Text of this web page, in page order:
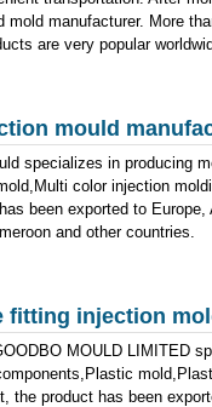
mold manufacturer. More
are very popular
mould
specializes in producing
color injection
been exported to
and other countries.
fitting injection
MOULD LIMITED
the product has been